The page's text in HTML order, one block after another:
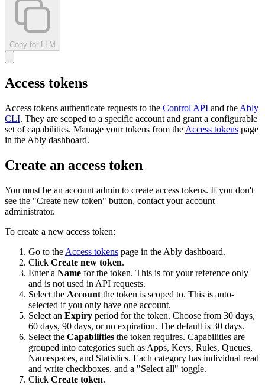
Copy for LLM
Access tokens
Access tokens authenticate requests to the Control API and the Ably
CLI. They are scoped to a specific account and grant a configurable
set of capabilities. Manage your tokens from the Access tokens page
in the Ably dashboard.
Create an access token
You must be an account admin to create access tokens. If you don't
see the "Create new token" button, contact your account
administrator.
To create a new access token:
Go to the Access tokens page in the Ably dashboard.
Click Create new token.
Enter a Name for the token. This is for your reference only
and is not used in API requests.
Select the Account the token is scoped to. This is auto-
selected if you only have one account.
Select an Expiry period for the token. Choose from 30 days,
60 days, 90 days, or no expiration. The default is 30 days.
Select the Capabilities the token requires. Capabilities are
grouped into categories such as Apps, Keys, Rules, Queues,
Namespaces, and Statistics. Each category has individual read
and write checkboxes, and a "Select all" toggle.
Click Create token.